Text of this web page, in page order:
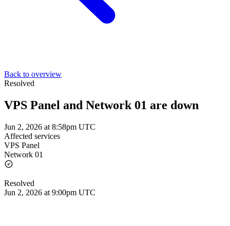
Back to overview
Resolved
VPS Panel and Network 01 are down
Jun 2, 2026 at 8:58pm UTC
Affected services
VPS Panel
Network 01
Resolved
Jun 2, 2026 at 9:00pm UTC